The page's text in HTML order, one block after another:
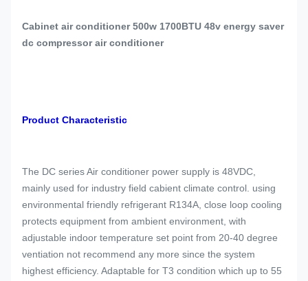
Cabinet air conditioner 500w 1700BTU 48v energy saver
dc compressor air conditioner
Product Characteristic
The DC series Air conditioner power supply is 48VDC,
mainly used for industry field cabient climate control. using
environmental friendly refrigerant R134A, close loop cooling
protects equipment from ambient environment, with
adjustable indoor temperature set point from 20-40 degree
ventiation not recommend any more since the system
highest efficiency. Adaptable for T3 condition which up to 55